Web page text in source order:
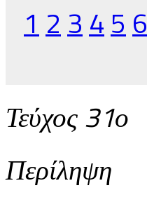
1 2 3 4 5 6
Τεύχος 31ο
Περίληψη